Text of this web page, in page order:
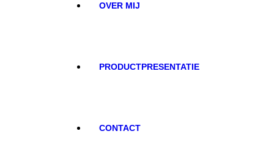
OVER MIJ
PRODUCTPRESENTATIE
CONTACT